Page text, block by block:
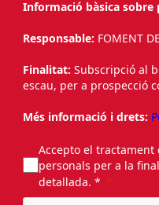
Informació bàsica sobre
Responsable: FOMENT
Finalitat: Subscripció al
escau, per a prospecció
Més informació i drets:
Accepto el tractament
personals per a la
detallada. *